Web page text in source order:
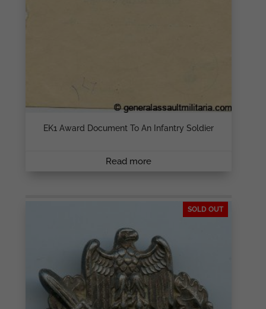
EK1 Award Document To An Infantry Soldier
Read more
SOLD OUT